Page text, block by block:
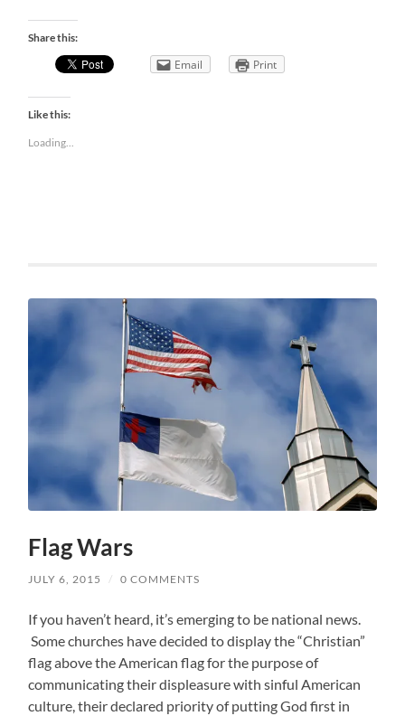
Share this:
Email Print
Like this:
Loading...
Flag Wars
JULY 6, 2015 / 0 COMMENTS
If you haven’t heard, it’s emerging to be national news.
Some churches have decided to display the “Christian”
flag above the American flag for the purpose of
communicating their displeasure with sinful American
culture, their declared priority of putting God first in